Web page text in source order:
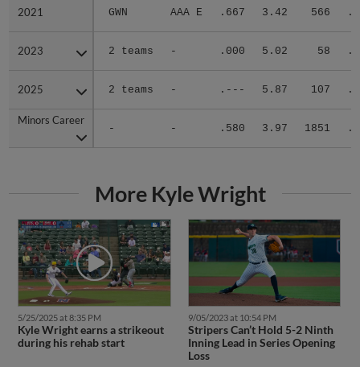
2021 GWN AAA E .667 3.42 566
2023 2 teams - .000 5.02 58
2025 2 teams - .--- 5.87 107
Minors Career
- - .580 3.97 1851
2021
2023
2025
Minors Career
More Kyle Wright
5/25/2025 at 8:35 PM
Kyle Wright earns a strikeout
during his rehab start
9/05/2023 at 10:54 PM
Stripers Can’t Hold 5-2 Ninth
Inning Lead in Series Opening
Loss